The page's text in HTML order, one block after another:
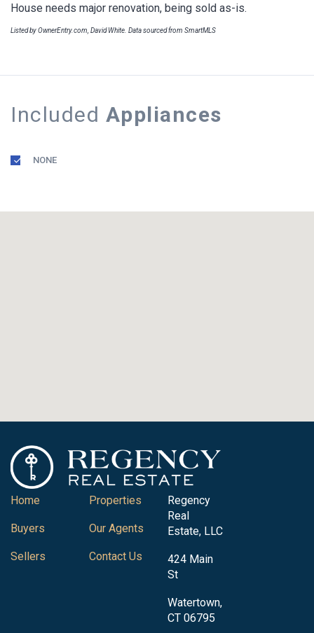
House needs major renovation, being sold as-is.
Listed by OwnerEntry.com, David White. Data sourced from SmartMLS
Included Appliances
NONE
Home
Buyers
Sellers
Properties
Our Agents
Contact Us
Regency
Real
Estate, LLC
424 Main
St
Watertown,
CT 06795